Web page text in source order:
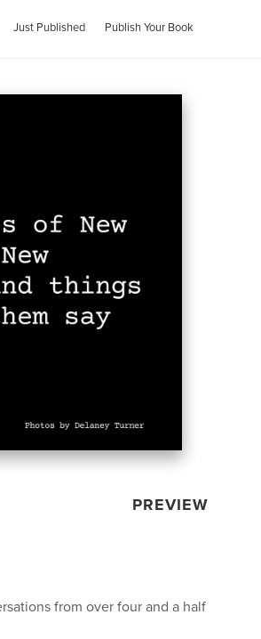
Just Published Publish Your Book
PREVIEW
from over four and a half